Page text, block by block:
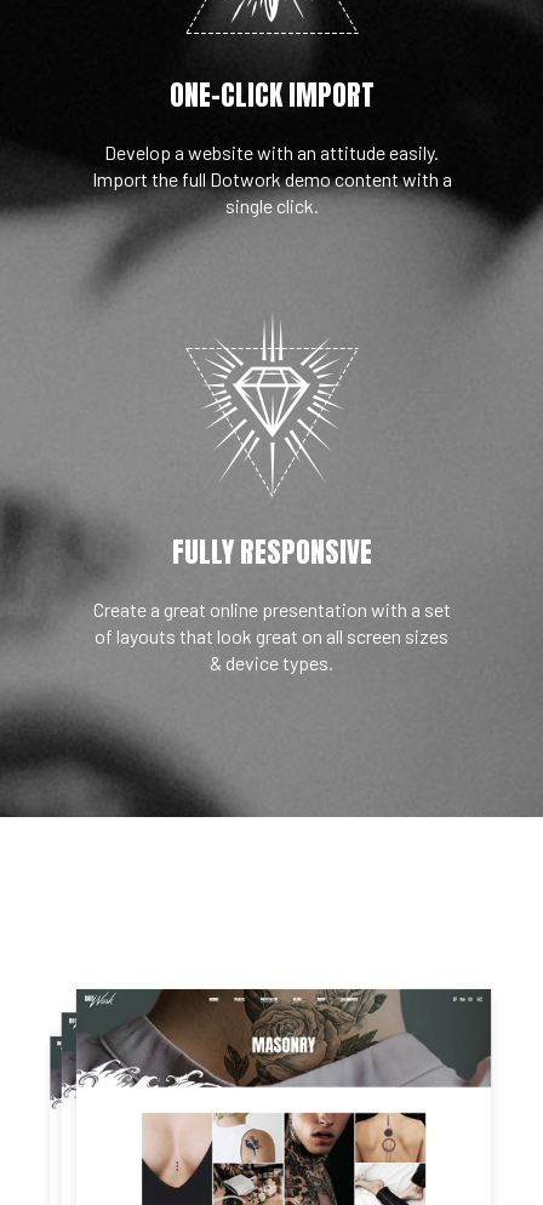
ONE-CLICK IMPORT
Develop a website with an attitude easily.
Import the full Dotwork demo content with a
single click.
FULLY RESPONSIVE
Create a great online presentation with a set
of layouts that look great on all screen sizes
& device types.